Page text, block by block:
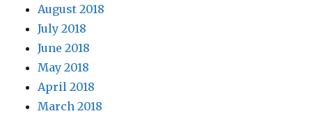
August 2018
July 2018
June 2018
May 2018
April 2018
March 2018